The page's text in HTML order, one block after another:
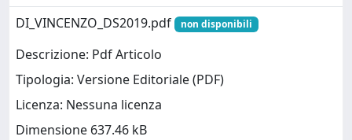
DI_VINCENZO_DS2019.pdf
non disponibili
Descrizione: Pdf Articolo
Tipologia: Versione Editoriale (PDF)
Licenza: Nessuna licenza
Dimensione 637.46 kB